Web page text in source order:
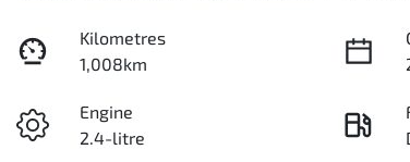
Kilometres
1,008km
Engine
2.4-litre